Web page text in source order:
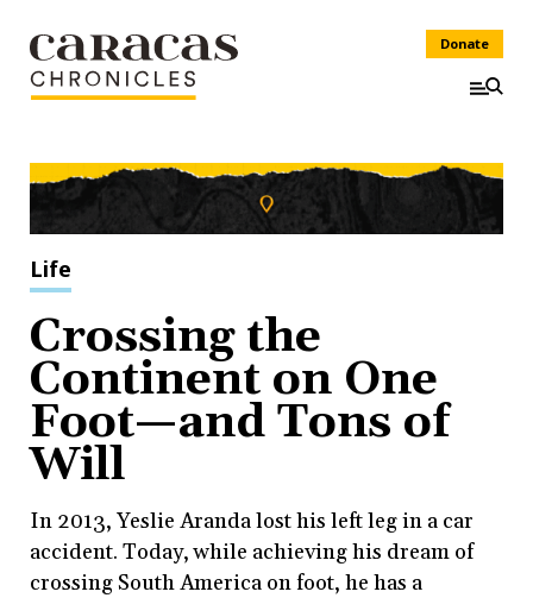
Donate
Life
Crossing the
Continent on One
Foot—and Tons of
Will
In 2013, Yeslie Aranda lost his left leg in a car
accident. Today, while achieving his dream of
crossing South America on foot, he has a